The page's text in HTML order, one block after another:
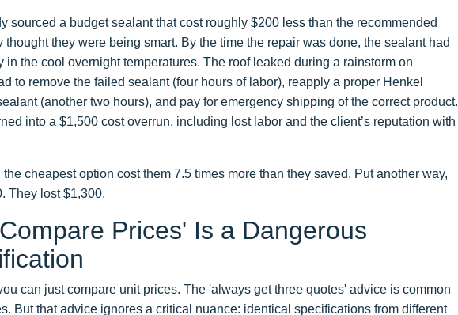
sourced a budget sealant that cost roughly $200 less than the recommended
thought they were being smart. By the time the repair was done, the sealant had
in the cool overnight temperatures. The roof leaked during a rainstorm on
to remove the failed sealant (four hours of labor), reapply a proper Henkel
(another two hours), and pay for emergency shipping of the correct product.
into a $1,500 cost overrun, including lost labor and the client’s reputation with
the cheapest option cost them 7.5 times more than they saved. Put another way,
They lost $1,300.
Prices' Is a Dangerous
can just compare unit prices. The 'always get three quotes' advice is common
But that advice ignores a critical nuance: identical specifications from different